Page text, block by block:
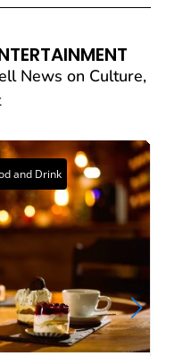
News on Culture,
and Drink